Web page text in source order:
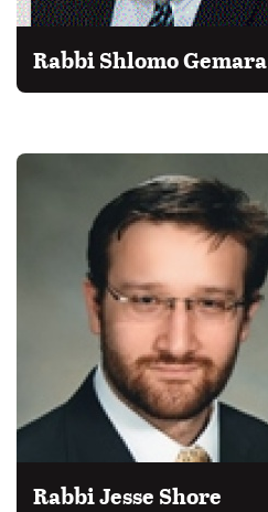
Rabbi Shlomo Gemara
Rabbi Jesse Shore